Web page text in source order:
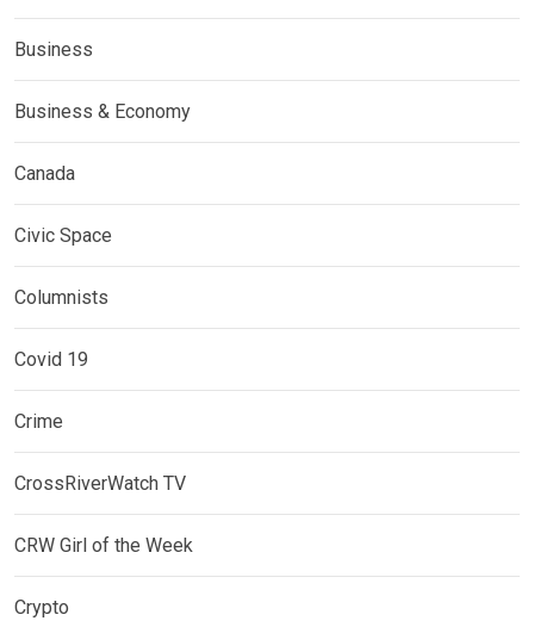
Business
Business & Economy
Canada
Civic Space
Columnists
Covid 19
Crime
CrossRiverWatch TV
CRW Girl of the Week
Crypto